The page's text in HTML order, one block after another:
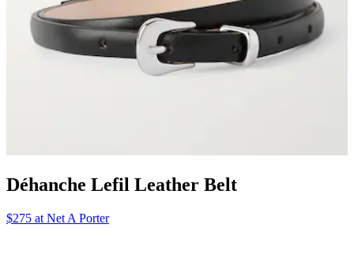
Déhanche Lefil Leather Belt
$275 at Net A Porter